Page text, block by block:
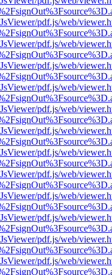
pdf.js/web/
pdf.js/web/
pdf.js/web/
pdf.js/web/
pdf.js/web/
pdf.js/web/
pdf.js/web/
pdf.js/web/
pdf.js/web/
pdf.js/web/
pdf.js/web/
pdf.js/web/